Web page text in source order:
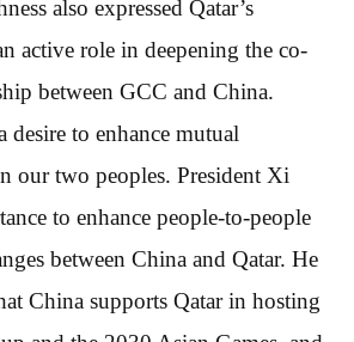
also expressed Qatar’s
active role in deepening the co-
between GCC and China.
desire to enhance mutual
our two peoples. President Xi
to enhance people-to-people
between China and Qatar. He
China supports Qatar in hosting